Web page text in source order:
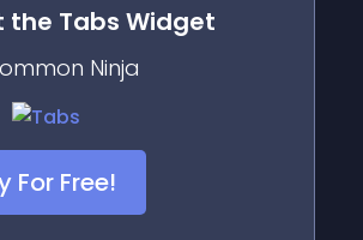
the Tabs Widget
Ninja
For Free!